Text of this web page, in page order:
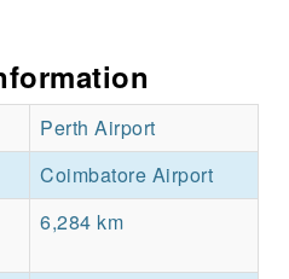
Perth Airport
Coimbatore Airport
6,284 km